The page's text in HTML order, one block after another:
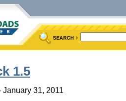
1.5
January 31, 2011